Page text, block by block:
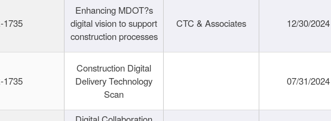
1735
Enhancing MDOT?s
digital vision to support
construction processes
CTC & Associates 12/30/2024
1735
Construction Digital
Delivery Technology
Scan
07/31/2024